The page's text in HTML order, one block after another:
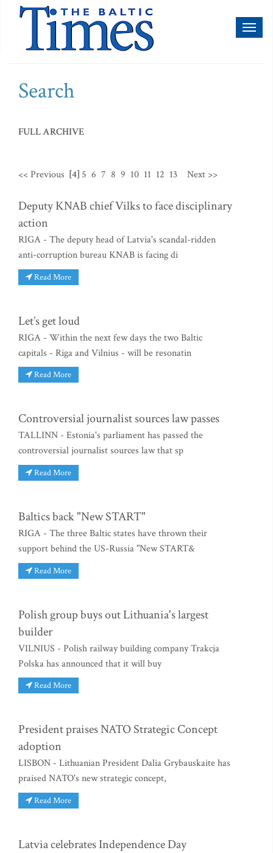
Search
FULL ARCHIVE
<< Previous [4] 5 6 7 8 9 10 11 12 13 Next >>
Deputy KNAB chief Vilks to face disciplinary
action
RIGA - The deputy head of Latvia's scandal-ridden
anti-corruption bureau KNAB is facing di
Read More
Let’s get loud
RIGA - Within the next few days the two Baltic
capitals - Riga and Vilnius - will be resonatin
Read More
Controversial journalist sources law passes
TALLINN - Estonia's parliament has passed the
controversial journalist sources law that sp
Read More
Baltics back "New START"
RIGA - The three Baltic states have thrown their
support behind the US-Russia "New START&
Read More
Polish group buys out Lithuania's largest
builder
VILNIUS - Polish railway building company Trakcja
Polska has announced that it will buy
Read More
President praises NATO Strategic Concept
adoption
LISBON - Lithuanian President Dalia Grybauskaite has
praised NATO's new strategic concept,
Read More
Latvia celebrates Independence Day